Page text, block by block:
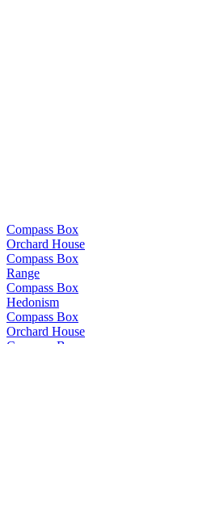
Compass Box
Orchard House
Compass Box
Range
Compass Box
Hedonism
Compass Box
Orchard House
Compass Box